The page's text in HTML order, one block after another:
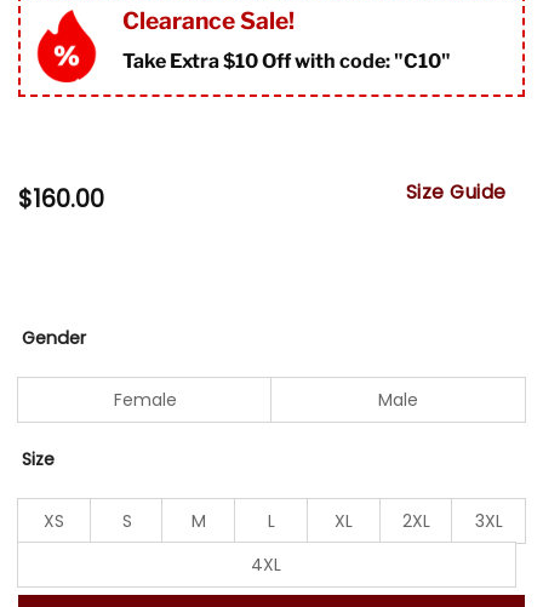
Clearance Sale!
Take Extra $10 Off with code: "C10"
$160.00 Size Guide
Gender
Female Male
Size
XS S M L XL 2XL
3XL
4XL